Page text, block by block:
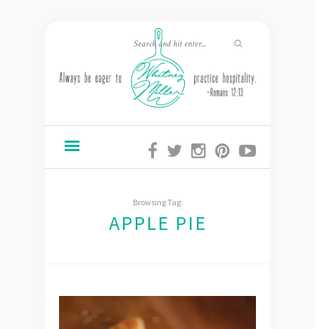
Browsing Tag:
APPLE PIE